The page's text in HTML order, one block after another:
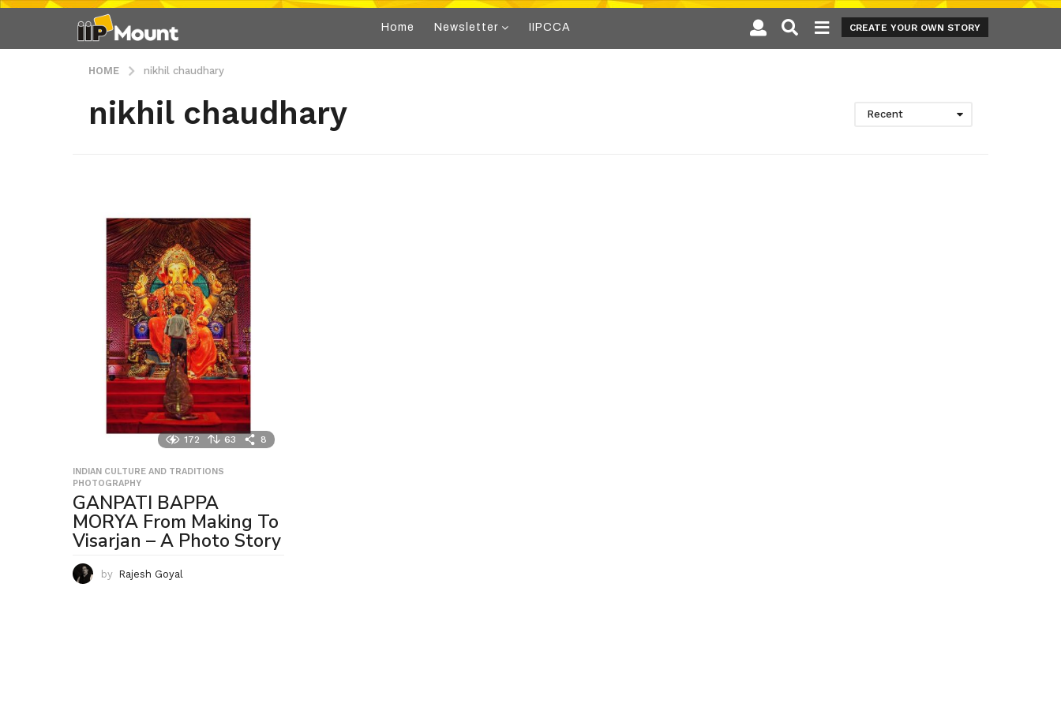
Home Newsletter IIPCCA CREATE YOUR OWN STORY
HOME nikhil chaudhary
nikhil chaudhary Recent
172 63 8
INDIAN CULTURE AND TRADITIONS
PHOTOGRAPHY
GANPATI BAPPA
MORYA From Making To
Visarjan – A Photo Story
by Rajesh Goyal